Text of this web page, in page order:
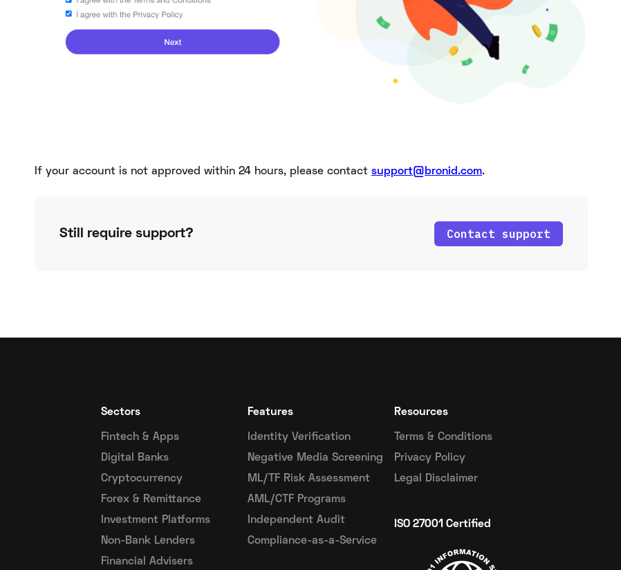
If your account is not approved within 24 hours, please contact support@bronid.com.
Still require support? Contact support
Sectors
Fintech & Apps
Digital Banks
Cryptocurrency
Forex & Remittance
Investment Platforms
Non-Bank Lenders
Financial Advisers
Features
Identity Verification
Negative Media Screening
ML/TF Risk Assessment
AML/CTF Programs
Independent Audit
Compliance-as-a-Service
Resources
Terms & Conditions
Privacy Policy
Legal Disclaimer
ISO 27001 Certified